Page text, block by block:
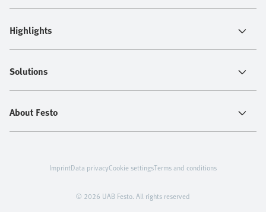
Highlights
Solutions
About Festo
© 2026 UAB Festo. All rights reserved
ImprintData privacyCookie settingsTerms and conditions